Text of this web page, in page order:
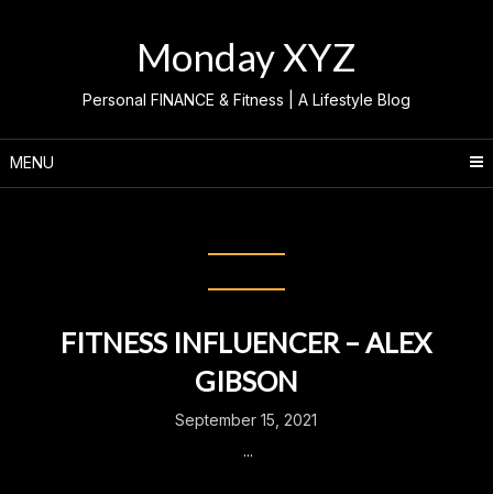
Monday XYZ
Personal FINANCE & Fitness | A Lifestyle Blog
MENU
FITNESS INFLUENCER – ALEX
GIBSON
September 15, 2021
...